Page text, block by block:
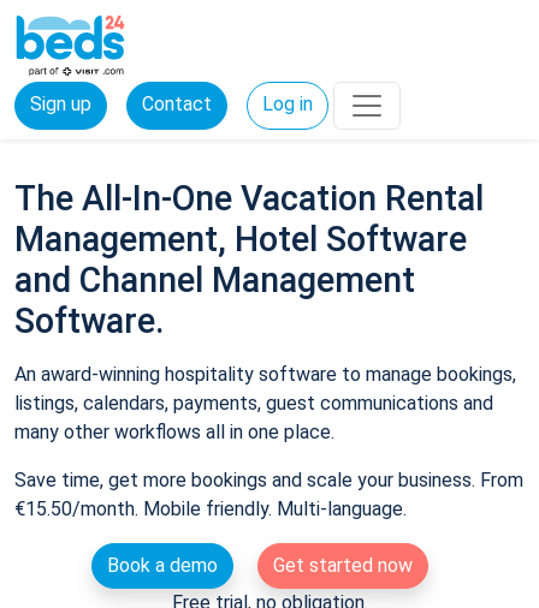
Sign up Contact Log in
The All-In-One Vacation Rental
Management, Hotel Software
and Channel Management
Software.
An award-winning hospitality software to manage bookings,
listings, calendars, payments, guest communications and
many other workflows all in one place.
Save time, get more bookings and scale your business. From
€15.50/month. Mobile friendly. Multi-language.
Book a demo
Get started now
Free trial, no obligation.